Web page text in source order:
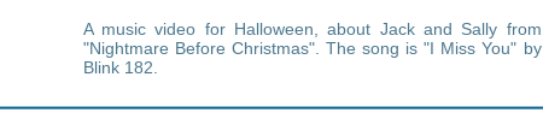
A music video for Halloween, about Jack and Sally from
"Nightmare Before Christmas". The song is "I Miss You" by
Blink 182.